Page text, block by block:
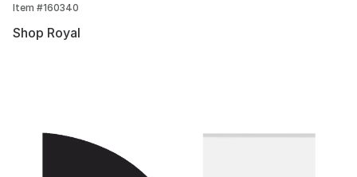
Item #160340
Shop Royal